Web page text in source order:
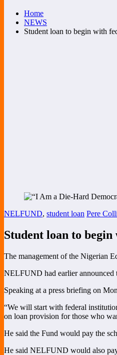
Home
NEWS
Student loan to begin with
NELFUND, student loan Pere
Student loan to
The management of the Nigerian
NELFUND had earlier announced
Speaking at a press briefing on
“We will start with federal
on loan provision for those who
He said the Fund would pay the
He said NELFUND would also pay